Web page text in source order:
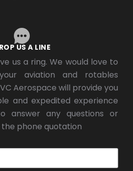
US A LINE
us a ring. We would love to
aviation and rotables
Aerospace will provide you
and expedited experience
answer any questions or
phone quotation